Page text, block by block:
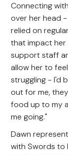
Connecting
over her head
relied on
that impact her
support staff
allow her to
struggling - I'd
out for me,
food up to my
me going."
Dawn
with Swords to